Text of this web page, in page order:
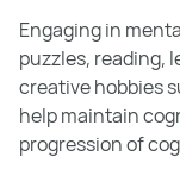
Engaging in
puzzles, reading,
creative hobbies
help maintain
progression of